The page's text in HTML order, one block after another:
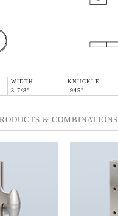
WIDTH KNUCKLE
3-7/8" .945"
& COMBINATIONS